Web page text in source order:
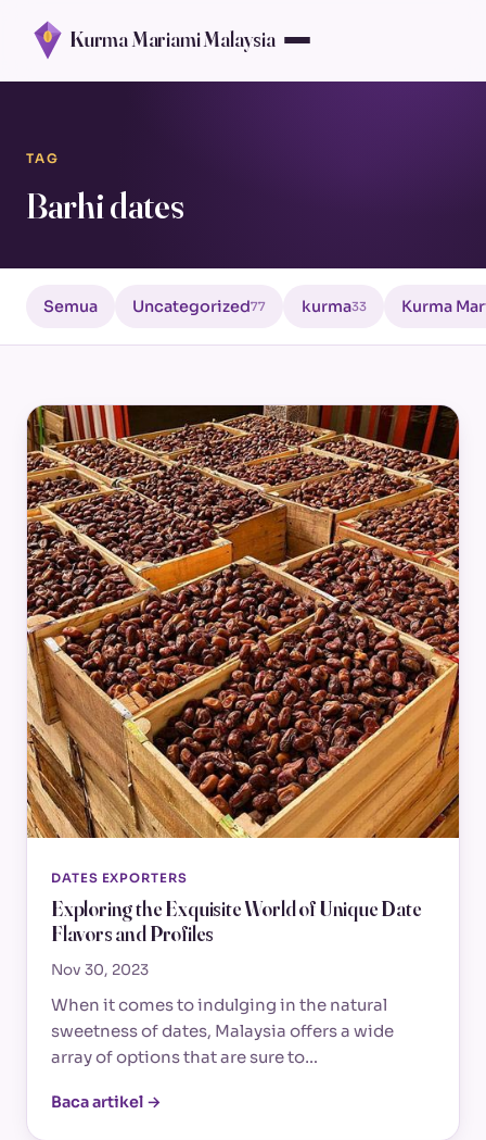
Kurma Mariami Malaysia
TAG
Barhi dates
Semua Uncategorized77 kurma33 Kurma
DATES EXPORTERS
Exploring the Exquisite World of Unique Date
Flavors and Profiles
Nov 30, 2023
When it comes to indulging in the natural
sweetness of dates, Malaysia offers a wide
array of options that are sure to…
Baca artikel →